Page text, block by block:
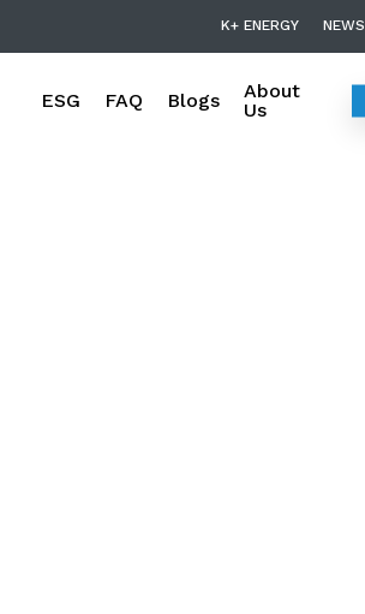
K+ ENERGY NEWS
ESG FAQ Blogs
About
Us